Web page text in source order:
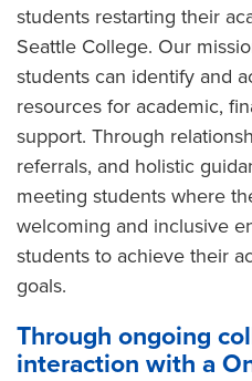
students restarting their
Seattle College. Our
students can identify and
resources for academic,
support. Through
referrals, and holistic
meeting students where
welcoming and inclusive
students to achieve their
goals.
Through ongoing
interaction with a